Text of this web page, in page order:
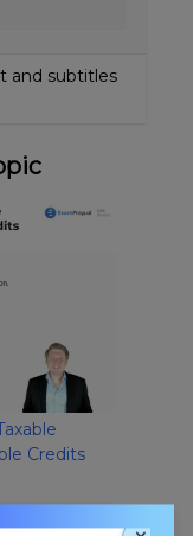
Credits
and subtitles